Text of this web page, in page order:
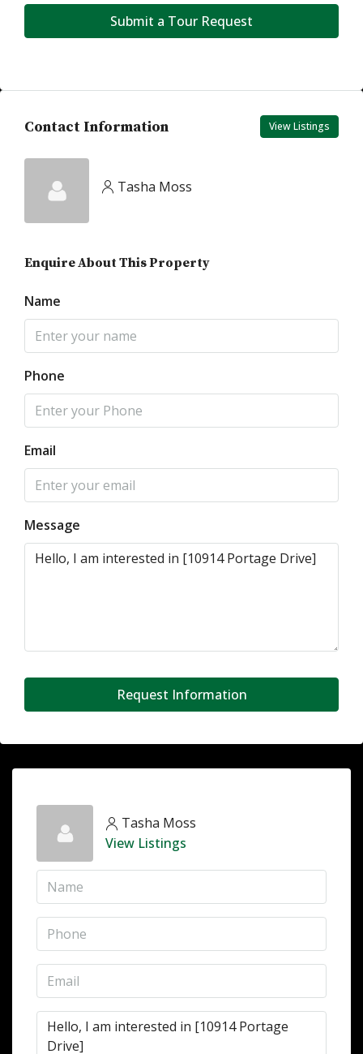
Submit a Tour Request
Contact Information View Listings
Tasha Moss
Enquire About This Property
Name
Phone
Email
Message
Request Information
Tasha Moss
View Listings